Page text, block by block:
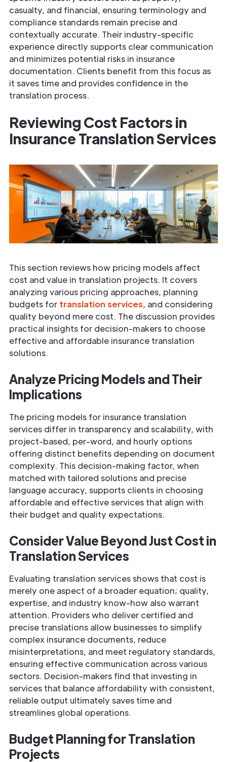
casualty, and financial, ensuring terminology and
compliance standards remain precise and
contextually accurate. Their industry-specific
experience directly supports clear communication
and minimizes potential risks in insurance
documentation. Clients benefit from this focus as
it saves time and provides confidence in the
translation process.
Reviewing Cost Factors in
InsuranceTranslation Services
This section reviews how pricing models affect
cost and value in translation projects. It covers
analyzing various pricing approaches, planning
budgets for translation services, and considering
quality beyond mere cost. The discussion provides
practical insights for decision-makers to choose
effective and affordable insurance translation
solutions.
Analyze Pricing Models and Their
Implications
The pricing models for insurance translation
services differ in transparency and scalability, with
project-based, per-word, and hourly options
offering distinct benefits depending on document
complexity. This decision-making factor, when
matched with tailored solutions and precise
language accuracy, supports clients in choosing
affordable and effective services that align with
their budget and quality expectations.
Consider Value Beyond Just Cost in
Translation Services
Evaluating translation services shows that cost is
merely one aspect of a broader equation; quality,
expertise, and industry know-how also warrant
attention. Providers who deliver certified and
precise translations allow businesses to simplify
complex insurance documents, reduce
misinterpretations, and meet regulatory standards,
ensuring effective communication across various
sectors. Decision-makers find that investing in
services that balance affordability with consistent,
reliable output ultimately saves time and
streamlines global operations.
Budget Planning for Translation
Projects